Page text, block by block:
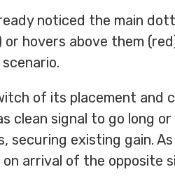
noticed the main
or hovers above them
of its placement and
clean signal to go long
securing existing gain.
arrival of the opposite